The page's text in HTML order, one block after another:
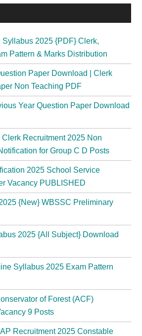
{Answer
Key
Out}
2025 {PDF} Clerk,
Pattern & Marks Distribution
Paper Download | Clerk
Non Teaching PDF
Year Question Paper Download
Recruitment 2025 Non
for Group C D Posts
2025 School Service
Vacancy PUBLISHED
{New} WBSSC Preliminary
2025 {All Subject} Download
Syllabus 2025 Exam Pattern
of Forest (ACF)
9 Posts
Recruitment 2025 Constable